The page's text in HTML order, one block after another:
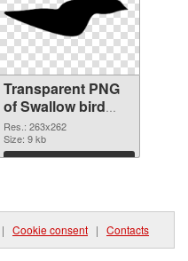
Transparent PNG
of Swallow bird
263x262
Res.: 263x262
Size: 9 kb
Download
| Cookie consent | Contacts